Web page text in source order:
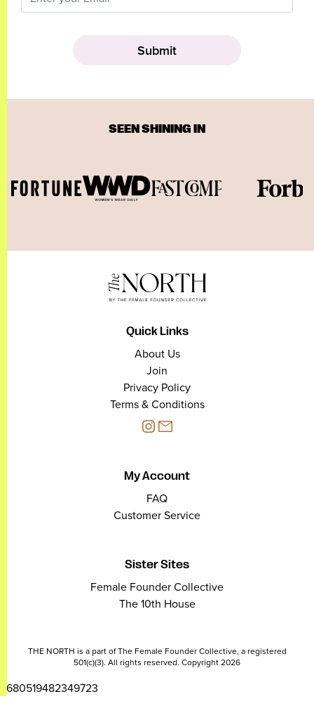
SEEN SHINING IN
Quick Links
About Us
Join
Privacy Policy
Terms & Conditions
My Account
FAQ
Customer Service
Sister Sites
Female Founder Collective
The 10th House
THE NORTH is a part of The Female Founder Collective, a registered
501(c)(3). All rights reserved. Copyright 2026
2680519482349723